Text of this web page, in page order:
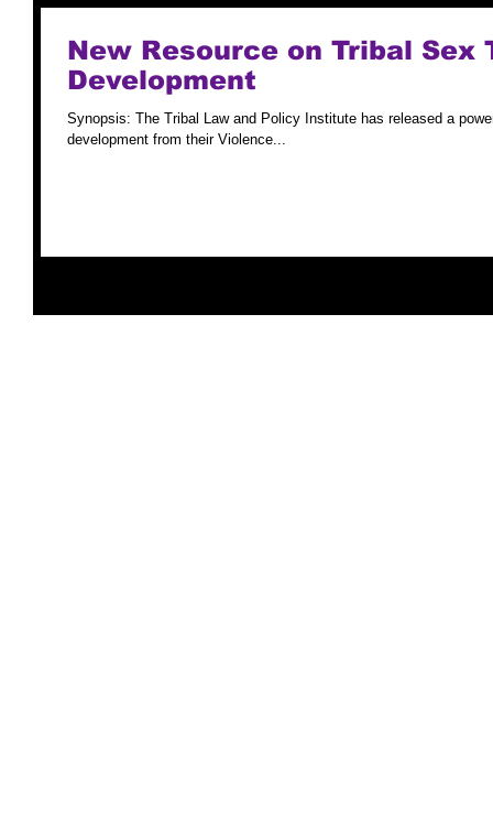
New Resource on Tribal Sex
Development
Synopsis: The Tribal Law and Policy Institute has released a
development from their Violence...